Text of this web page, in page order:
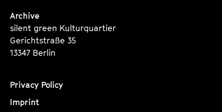
Archive
silent green Kulturquartier
Gerichtstraße 35
13347 Berlin
Privacy Policy
Imprint